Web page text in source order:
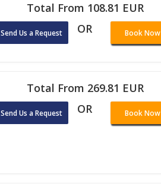
Total From 108.81 EUR
Send Us a Request OR Book Now
Total From 269.81 EUR
Send Us a Request OR Book Now